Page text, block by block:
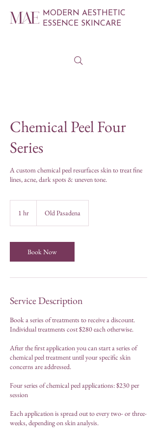
MODERN AESTHETIC
ESSENCE SKINCARE
Chemical Peel Four
Series
A custom chemical peel resurfaces skin to treat fine
lines, acne, dark spots & uneven tone.
1 hr Old Pasadena
Book Now
Service Description
Book a series of treatments to receive a discount.
Individual treatments cost $280 each otherwise.
After the first application you can start a series of
chemical peel treatment until your specific skin
concerns are addressed.
Four series of chemical peel applications: $230 per
session
Each application is spread out to every two- or three-
weeks, depending on skin analysis.